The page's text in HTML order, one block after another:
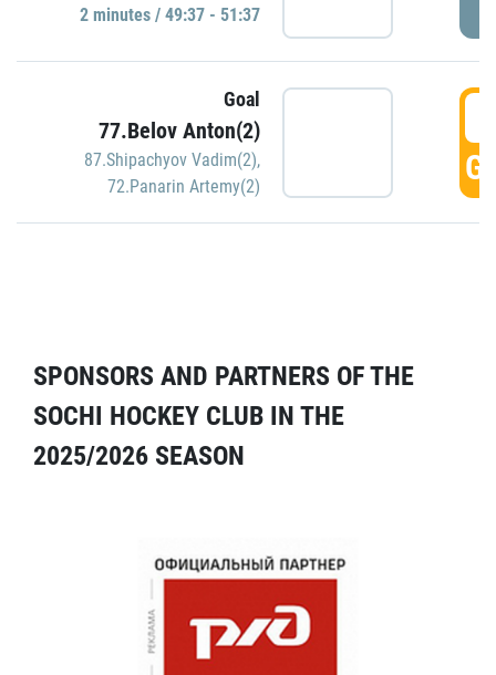
2 minutes / 49:37 - 51:37
Goal
77.Belov Anton(2)
87.Shipachyov Vadim(2),
72.Panarin Artemy(2)
SPONSORS AND PARTNERS OF THE
SOCHI HOCKEY CLUB IN THE
2025/2026 SEASON